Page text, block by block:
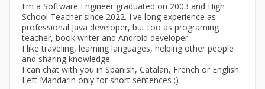
I'm a Software Engineer graduated on 2003 and High
School Teacher since 2022. I've long experience as
professional Java developer, but too as programing
teacher, book writer and Android developer.
I like traveling, learning languages, helping other people
and sharing knowledge.
I can chat with you in Spanish, Catalan, French or English.
Left Mandarin only for short sentences ;)